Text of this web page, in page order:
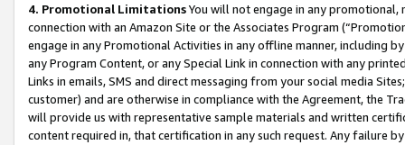
4. Promotional LimitationsYou will not engage in any
connection with an Amazon Site or the Associates Program
engage in any Promotional Activities in any offline manner, including
any Program Content, or any Special Link in connection with any
Links in emails, SMS and direct messaging from your social media
customer) and are otherwise in compliance with the Agreement, the
will provide us with representative sample materials and written
content required in, that certification in any such request. Any failure